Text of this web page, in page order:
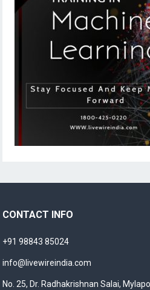
CONTACT INFO
+91 98843 85024
info@livewireindia.com
No. 25, Dr. Radhakrishnan Salai,